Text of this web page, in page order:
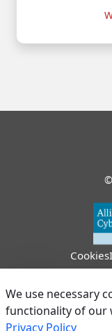
Cookies
We use necessary
functionality of our
Privacy Policy